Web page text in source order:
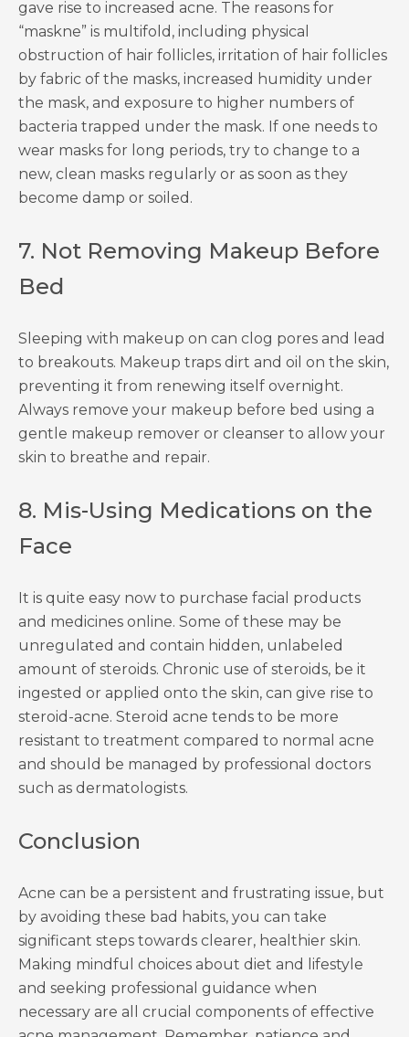
gave rise to increased acne. The reasons for
“maskne” is multifold, including physical
obstruction of hair follicles, irritation of hair follicles
by fabric of the masks, increased humidity under
the mask, and exposure to higher numbers of
bacteria trapped under the mask. If one needs to
wear masks for long periods, try to change to a
new, clean masks regularly or as soon as they
become damp or soiled.
7. Not Removing Makeup Before
Bed
Sleeping with makeup on can clog pores and lead
to breakouts. Makeup traps dirt and oil on the skin,
preventing it from renewing itself overnight.
Always remove your makeup before bed using a
gentle makeup remover or cleanser to allow your
skin to breathe and repair.
8. Mis-Using Medications on the
Face
It is quite easy now to purchase facial products
and medicines online. Some of these may be
unregulated and contain hidden, unlabeled
amount of steroids. Chronic use of steroids, be it
ingested or applied onto the skin, can give rise to
steroid-acne. Steroid acne tends to be more
resistant to treatment compared to normal acne
and should be managed by professional doctors
such as dermatologists.
Conclusion
Acne can be a persistent and frustrating issue, but
by avoiding these bad habits, you can take
significant steps towards clearer, healthier skin.
Making mindful choices about diet and lifestyle
and seeking professional guidance when
necessary are all crucial components of effective